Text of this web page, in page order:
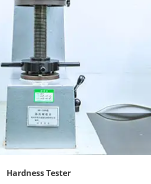
Hardness Tester